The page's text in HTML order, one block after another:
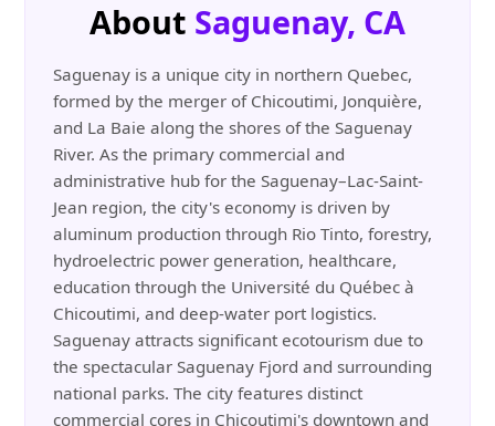
About Saguenay, CA
Saguenay is a unique city in northern Quebec,
formed by the merger of Chicoutimi, Jonquière,
and La Baie along the shores of the Saguenay
River. As the primary commercial and
administrative hub for the Saguenay–Lac-Saint-
Jean region, the city's economy is driven by
aluminum production through Rio Tinto, forestry,
hydroelectric power generation, healthcare,
education through the Université du Québec à
Chicoutimi, and deep-water port logistics.
Saguenay attracts significant ecotourism due to
the spectacular Saguenay Fjord and surrounding
national parks. The city features distinct
commercial cores in Chicoutimi's downtown and